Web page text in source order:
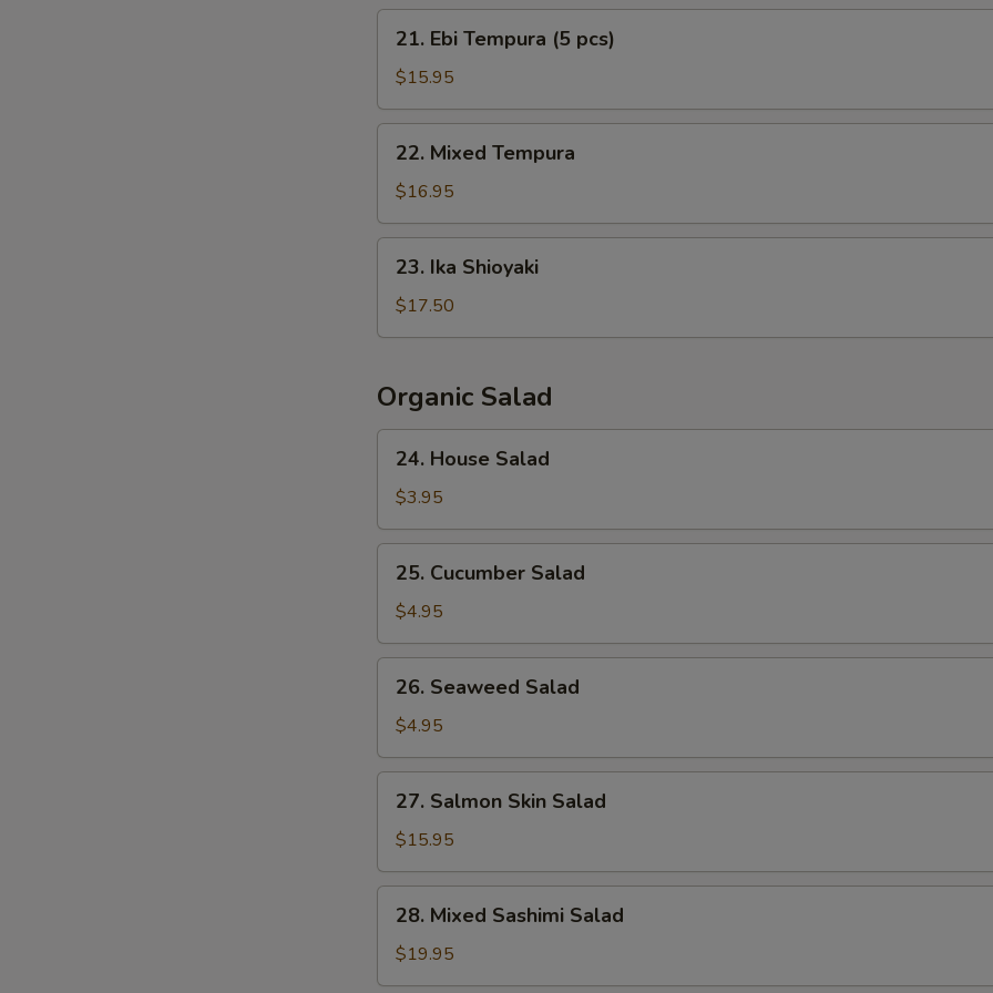
Crispy
Rice
Ebi
Tempura
(5
pcs)
21. Ebi Tempura (5 pcs)
$15.95
Mixed
Tempura
22. Mixed Tempura
$16.95
Ika
Shioyaki
23. Ika Shioyaki
$17.50
Organic Salad
House
Salad
24. House Salad
$3.95
Cucumber
Salad
25. Cucumber Salad
$4.95
Seaweed
Salad
26. Seaweed Salad
$4.95
Salmon
Skin
Salad
27. Salmon Skin Salad
$15.95
Mixed
Sashimi
Salad
28. Mixed Sashimi Salad
$19.95